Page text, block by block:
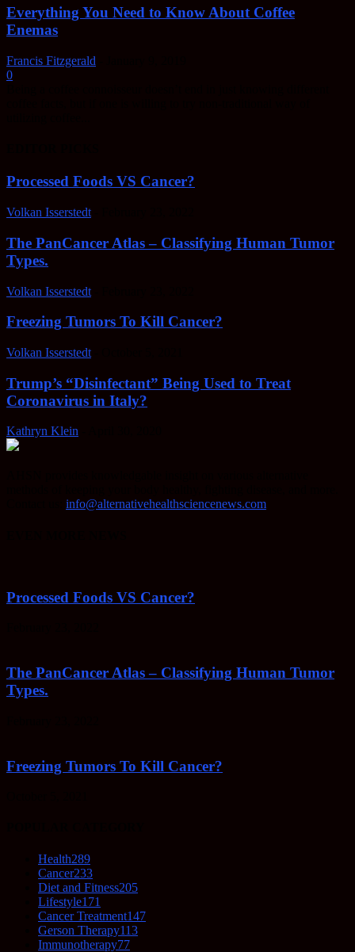
Everything You Need to Know About Coffee
Enemas
Francis Fitzgerald
0
Processed Foods VS Cancer?
Volkan Isserstedt
The PanCancer Atlas – Classifying Human Tumor
Types.
Volkan Isserstedt
Freezing Tumors To Kill Cancer?
Volkan Isserstedt
Trump’s “Disinfectant” Being Used to Treat
Coronavirus in Italy?
Kathryn Klein
info@alternativehealthsciencenews.com
Processed Foods VS Cancer?
The PanCancer Atlas – Classifying Human Tumor
Types.
Freezing Tumors To Kill Cancer?
Health289
Cancer233
Diet and Fitness205
Lifestyle171
Cancer Treatment147
Gerson Therapy113
Immunotherapy77